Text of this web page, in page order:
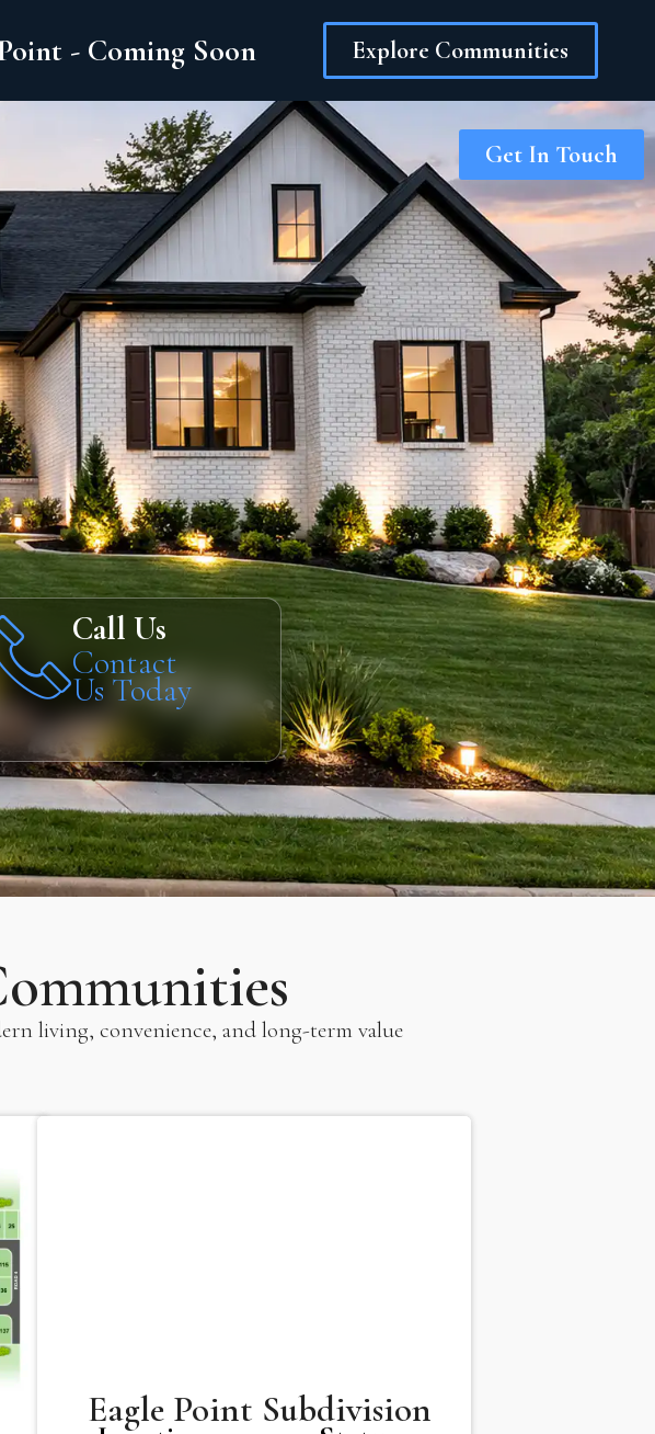
- Coming Soon Explore Communities
Get In Touch
Call Us
Contact
Us Today
living, convenience, and long-term value
Eagle Point Subdivision